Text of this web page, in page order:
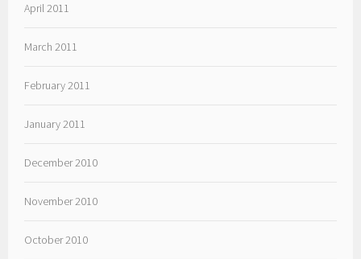
April 2011
March 2011
February 2011
January 2011
December 2010
November 2010
October 2010